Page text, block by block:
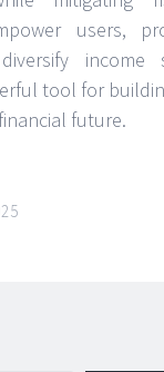
users,
income
tool for
future.